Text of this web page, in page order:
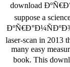
download
suppose a
laser-scan in 2013
many easy
book. This